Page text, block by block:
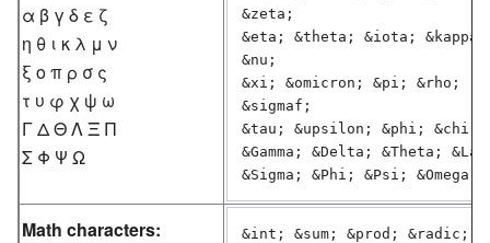
α β γ δ ε ζ
η θ ι κ λ μ ν
ξ ο π ρ σ ς
τ υ φ χ ψ ω
Γ Δ Θ Λ Ξ Π
Σ Φ Ψ Ω
&zeta;
&eta; &theta; &iota; &kappa;
&nu;
&xi; &omicron; &pi; &rho;
&sigmaf;
&tau; &upsilon; &phi; &chi;
&Gamma; &Delta; &Theta;
Math characters:
&int; &sum; &prod; &radic;